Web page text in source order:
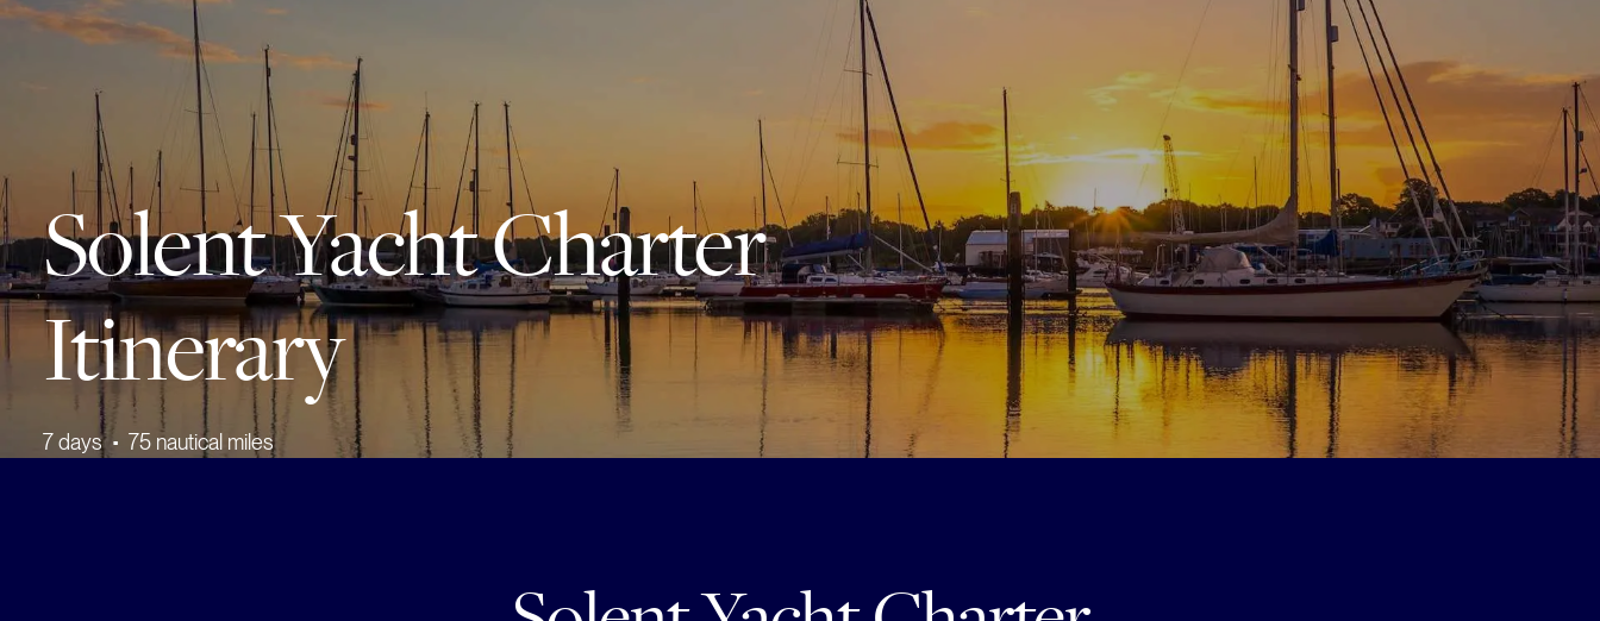
Solent Yacht Charter
Itinerary
7days • 75 nautical miles